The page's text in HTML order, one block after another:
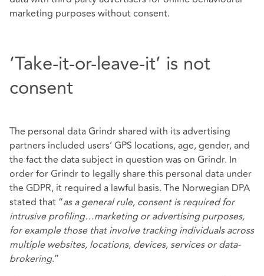
marketing purposes without consent.
‘Take-it-or-leave-it’ is not
consent
The personal data Grindr shared with its advertising
partners included users’ GPS locations, age, gender, and
the fact the data subject in question was on Grindr. In
order for Grindr to legally share this personal data under
the GDPR, it required a lawful basis. The Norwegian DPA
stated that “as a general rule, consent is required for
intrusive profiling…marketing or advertising purposes,
for example those that involve tracking individuals across
multiple websites, locations, devices, services or data-
brokering.”